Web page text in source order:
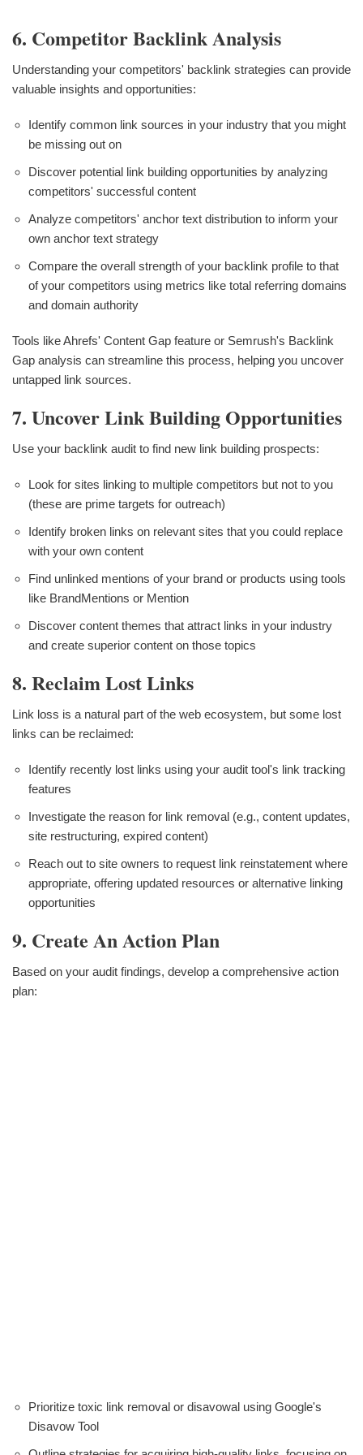
6. Competitor Backlink Analysis
Understanding your competitors' backlink strategies can provide
valuable insights and opportunities:
Identify common link sources in your industry that you might
be missing out on
Discover potential link building opportunities by analyzing
competitors' successful content
Analyze competitors' anchor text distribution to inform your
own anchor text strategy
Compare the overall strength of your backlink profile to that
of your competitors using metrics like total referring domains
and domain authority
Tools like Ahrefs' Content Gap feature or Semrush's Backlink
Gap analysis can streamline this process, helping you uncover
untapped link sources.
7. Uncover Link Building Opportunities
Use your backlink audit to find new link building prospects:
Look for sites linking to multiple competitors but not to you
(these are prime targets for outreach)
Identify broken links on relevant sites that you could replace
with your own content
Find unlinked mentions of your brand or products using tools
like BrandMentions or Mention
Discover content themes that attract links in your industry
and create superior content on those topics
8. Reclaim Lost Links
Link loss is a natural part of the web ecosystem, but some lost
links can be reclaimed:
Identify recently lost links using your audit tool's link tracking
features
Investigate the reason for link removal (e.g., content updates,
site restructuring, expired content)
Reach out to site owners to request link reinstatement where
appropriate, offering updated resources or alternative linking
opportunities
9. Create An Action Plan
Based on your audit findings, develop a comprehensive action
plan:
Prioritize toxic link removal or disavowal using Google's
Disavow Tool